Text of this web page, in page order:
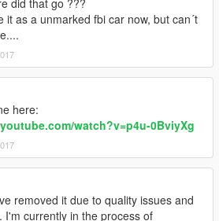
it as a unmarked fbi car now, but can´t
here:
watch?v=p4u-0BviyXg
removed it due to quality issues and
I'm currently in the process of